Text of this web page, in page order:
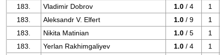
183.
Vladimir Dobrov 1.0 / 4
1
183.
Aleksandr V. Elfert 1.0 / 9
1
183.
Nikita Matinian 1.0 / 5
1
183.
Yerlan Rakhimgaliyev 1.0 / 4
1